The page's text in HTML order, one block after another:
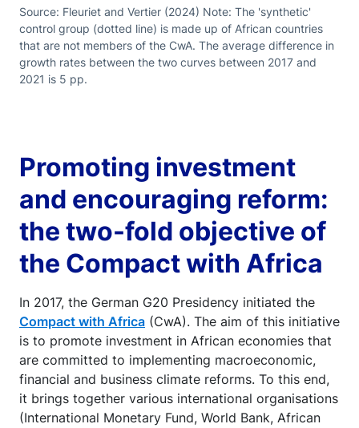
Source: Fleuriet and Vertier (2024) Note: The 'synthetic'
control group (dotted line) is made up of African countries
that are not members of the CwA. The average difference in
growth rates between the two curves between 2017 and
2021 is 5 pp.
Promoting investment
and encouraging reform:
the two-fold objective of
the Compact with Africa
In 2017, the German G20 Presidency initiated the
Compact with Africa (CwA). The aim of this initiative
is to promote investment in African economies that
are committed to implementing macroeconomic,
financial and business climate reforms. To this end,
it brings together various international organisations
(International Monetary Fund, World Bank, African